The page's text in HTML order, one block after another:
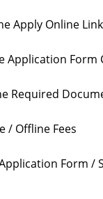
Apply Online
Application Form
Required
/ Offline Fees
Form /